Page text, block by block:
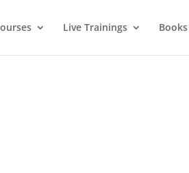
Live Trainings Books